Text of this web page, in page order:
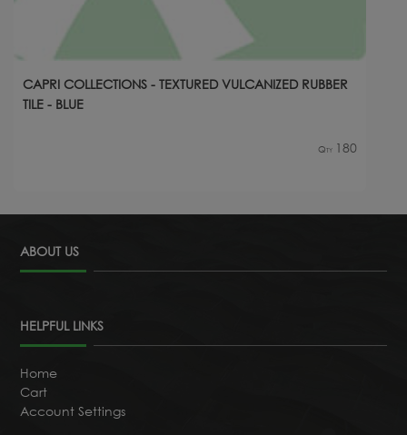
CAPRI COLLECTIONS - TEXTURED VULCANIZED RUBBER
TILE - BLUE
Qty 180
ABOUT US
HELPFUL LINKS
Home
Cart
Account Settings